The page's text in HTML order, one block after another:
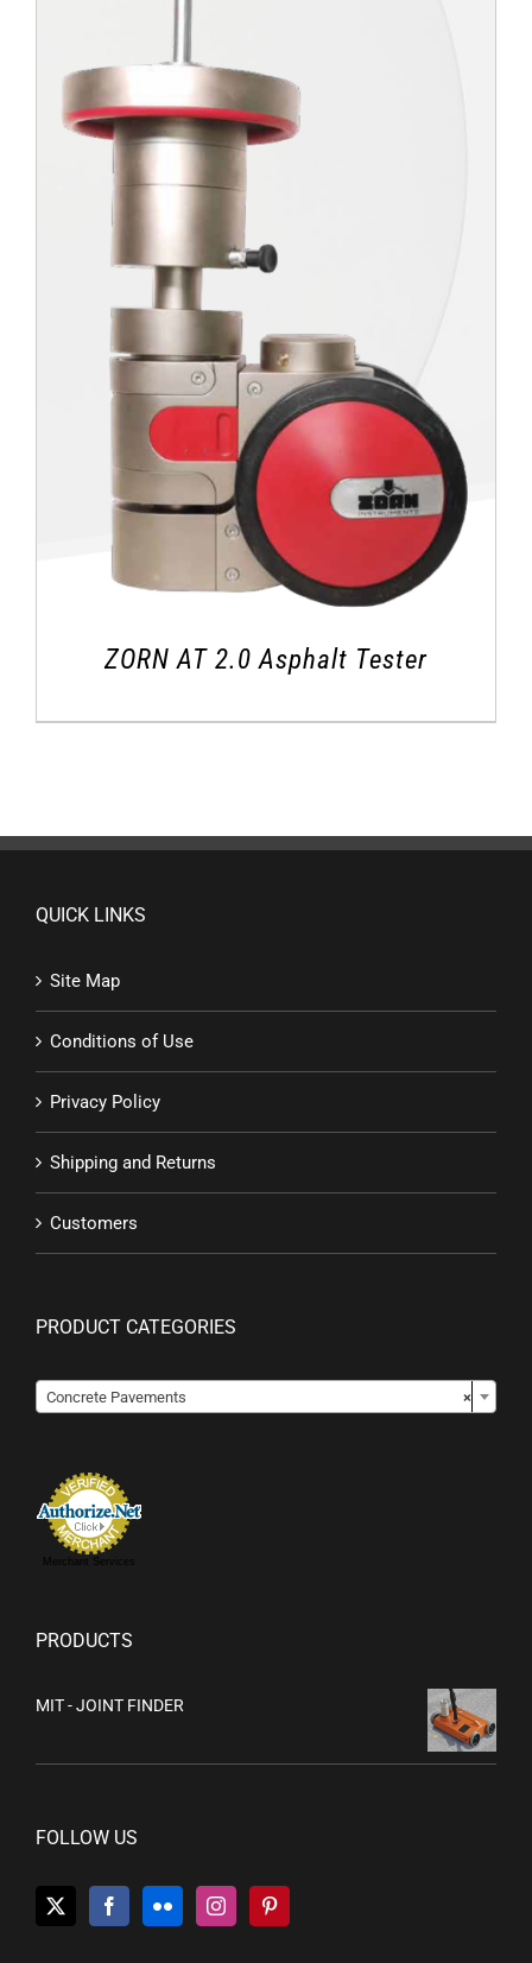
ZORN AT 2.0 Asphalt Tester
QUICK LINKS
Site Map
Conditions of Use
Privacy Policy
Shipping and Returns
Customers
PRODUCT CATEGORIES
×
Concrete Pavements
Merchant Services
PRODUCTS
MIT - JOINT FINDER
FOLLOW US